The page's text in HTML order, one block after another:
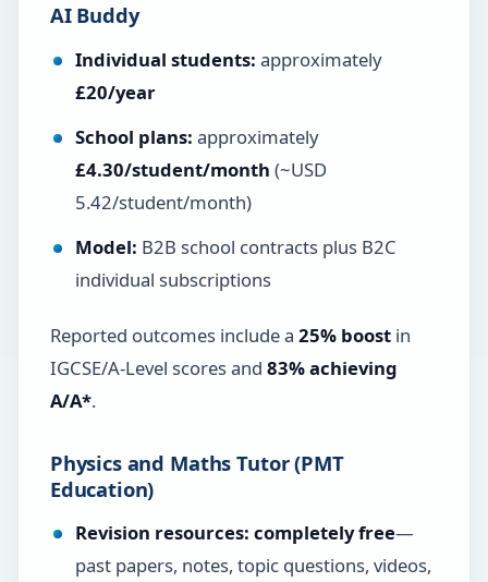
AI Buddy
Individual students: approximately
£20/year
School plans: approximately
£4.30/student/month (~USD
5.42/student/month)
Model: B2B school contracts plus B2C
individual subscriptions
Reported outcomes include a 25% boostin
IGCSE/A-Level scores and 83% achieving
A/A*.
Physics and Maths Tutor (PMT
Education)
Revision resources: completely free—
past papers, notes, topic questions, videos,